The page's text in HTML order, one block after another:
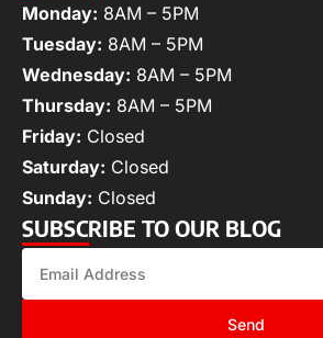
Monday: 8AM – 5PM
Tuesday: 8AM – 5PM
Wednesday: 8AM – 5PM
Thursday: 8AM – 5PM
Friday: Closed
Saturday: Closed
Sunday: Closed
SUBSCRIBE TO OUR BLOG
Send